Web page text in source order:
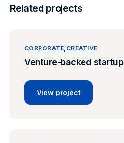
Related projects
CORPORATE CREATIVE
Venture-backed startup
View project